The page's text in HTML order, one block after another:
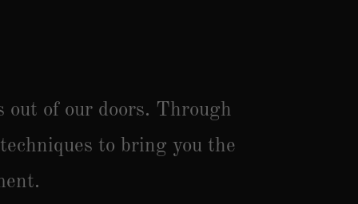
out of our doors. Through
to bring you the